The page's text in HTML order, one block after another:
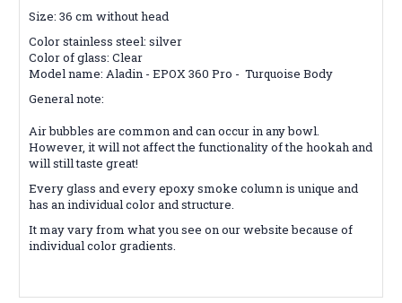
Size: 36 cm without head
Color stainless steel: silver
Color of glass: Clear
Model name: Aladin - EPOX 360 Pro - Turquoise Body
General note:
Air bubbles are common and can occur in any bowl.
However, it will not affect the functionality of the hookah and
will still taste great!
Every glass and every epoxy smoke column is unique and
has an individual color and structure.
It may vary from what you see on our website because of
individual color gradients.